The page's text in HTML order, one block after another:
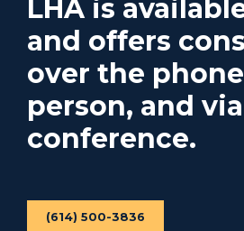
LHA is
and offers
over the
person, and
conference.
(614) 500-3836